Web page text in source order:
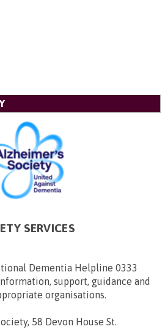
SERVICES
Dementia Helpline 0333
support, guidance and
organisations.
58 Devon House St.